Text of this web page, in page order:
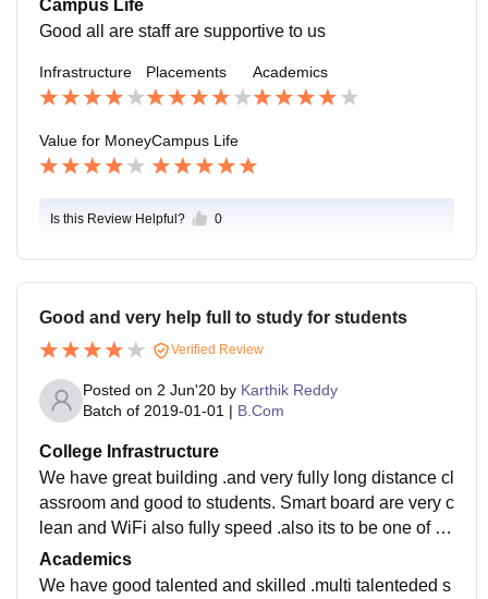
Campus Life
Good all are staff are supportive to us
Infrastructure Placements Academics
Value for MoneyCampus Life
Is this Review Helpful? 0
Good and very help full to study for students
Verified Review
Posted on 2 Jun'20 by Karthik Reddy
Batch of 2019-01-01 | B.Com
College Infrastructure
We have great building .and very fully long distance cl
assroom and good to students. Smart board are very c
lean and WiFi also fully speed .also its to be one of th
e big canteen and good labs facilities and etc....
Academics
We have good talented and skilled .multi talenteded s